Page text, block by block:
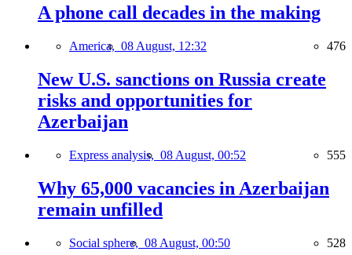
A phone call decades in the making
America, 08 August, 12:32 476
New U.S. sanctions on Russia create
risks and opportunities for
Azerbaijan
Express analysis, 08 August, 00:52 555
Why 65,000 vacancies in Azerbaijan
remain unfilled
Social sphere, 08 August, 00:50 528